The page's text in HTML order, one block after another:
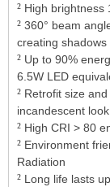
² High brightness
² 360° beam
creating shadows
² Up to 90%
6.5W LED
² Retrofit size
incandescent
² High CRI > 80
² Environment
Radiation
² Long life lasts